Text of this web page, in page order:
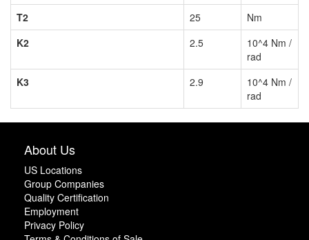
T2
25
Nm
K2
2.5
10^4 Nm /
rad
K3
2.9
10^4 Nm /
rad
About Us
US Locations
Group Companies
Quality Certification
Employment
Privacy Policy